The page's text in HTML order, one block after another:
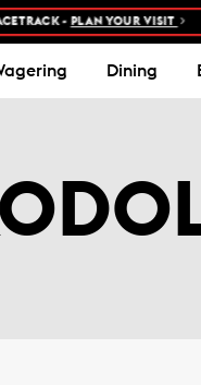
- PLAN YOUR VISIT
Dining